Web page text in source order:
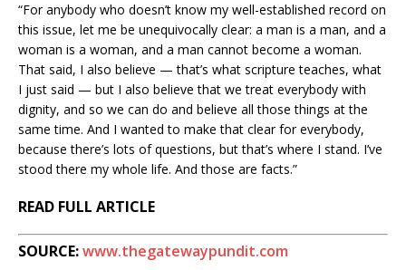
“For anybody who doesn’t know my well-established record on
this issue, let me be unequivocally clear: a man is a man, and a
woman is a woman, and a man cannot become a woman.
That said, I also believe — that’s what scripture teaches, what
I just said — but I also believe that we treat everybody with
dignity, and so we can do and believe all those things at the
same time. And I wanted to make that clear for everybody,
because there’s lots of questions, but that’s where I stand. I’ve
stood there my whole life. And those are facts.”
READ FULL ARTICLE
SOURCE:www.thegatewaypundit.com